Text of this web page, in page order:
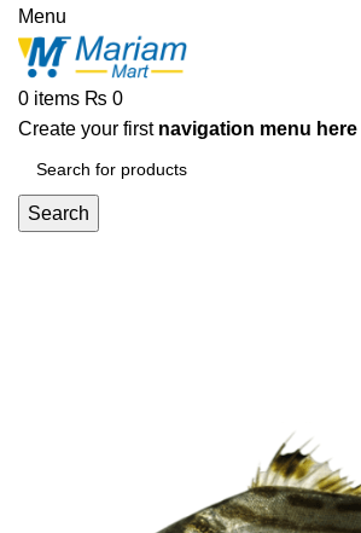
Menu
0 items ₨ 0
Create your first navigation menu here
Search